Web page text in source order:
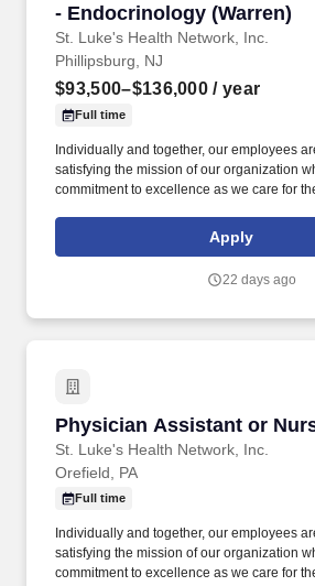
- Endocrinology (Warren)
St. Luke's Health Network, Inc.
Phillipsburg, NJ
$93,500–$136,000 / year
Full time
Individually and together, our employees
satisfying the mission of our organization
commitment to excellence as we care for
improve access to care in the
of a patient's ability to pay for health care.
pharmacy, physician assistant, medical,
Apply
22 days ago
Physician Assistant or
St. Luke's Health Network, Inc.
Physician Assistant or
Orefield, PA
Full time
Individually and together, our employees
satisfying the mission of our organization
commitment to excellence as we care for